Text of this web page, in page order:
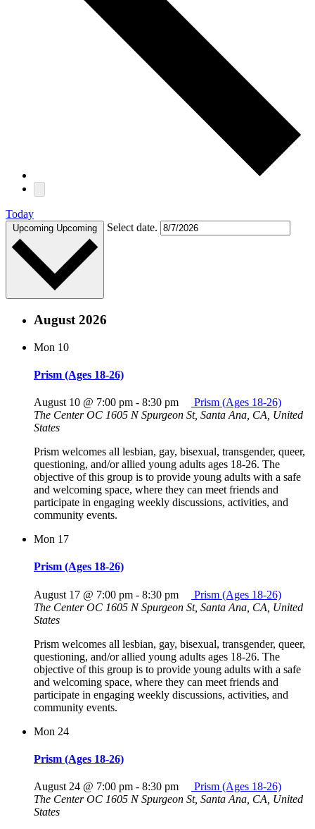
Today
Upcoming Upcoming Select date.
August 2026
Mon 10
Prism (Ages 18-26)
August 10 @ 7:00 pm - 8:30 pm
Prism (Ages 18-26)
The Center OC 1605 N Spurgeon St, Santa Ana, CA, United
States
Prism welcomes all lesbian, gay, bisexual, transgender, queer,
questioning, and/or allied young adults ages 18-26. The
objective of this group is to provide young adults with a safe
and welcoming space, where they can meet friends and
participate in engaging weekly discussions, activities, and
community events.
Mon 17
Prism (Ages 18-26)
August 17 @ 7:00 pm - 8:30 pm
Prism (Ages 18-26)
The Center OC 1605 N Spurgeon St, Santa Ana, CA, United
States
Prism welcomes all lesbian, gay, bisexual, transgender, queer,
questioning, and/or allied young adults ages 18-26. The
objective of this group is to provide young adults with a safe
and welcoming space, where they can meet friends and
participate in engaging weekly discussions, activities, and
community events.
Mon 24
Prism (Ages 18-26)
August 24 @ 7:00 pm - 8:30 pm
Prism (Ages 18-26)
The Center OC 1605 N Spurgeon St, Santa Ana, CA, United
States